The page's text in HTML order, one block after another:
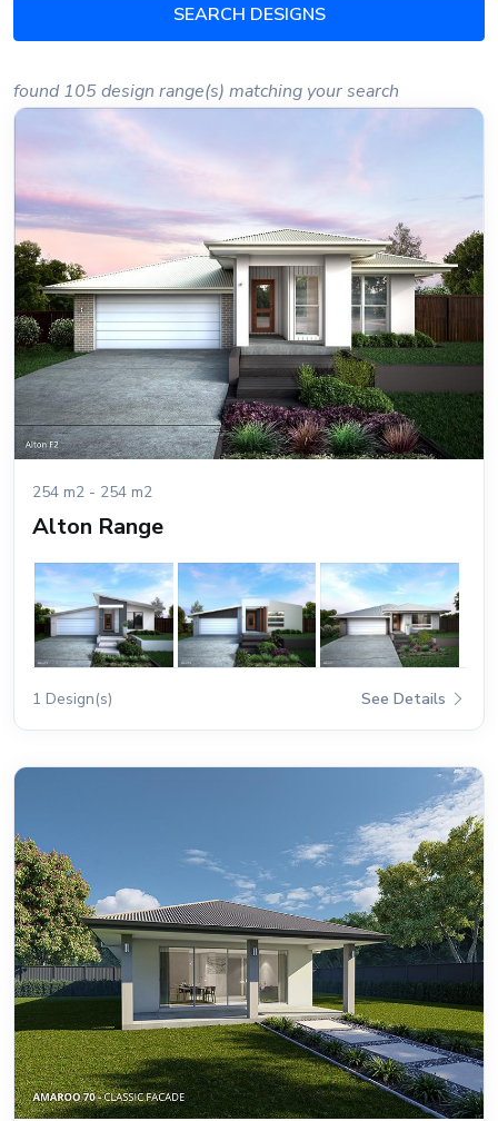
SEARCH DESIGNS
found 105 design range(s) matching your search
254 m2 - 254 m2
Alton Range
1 Design(s) See Details